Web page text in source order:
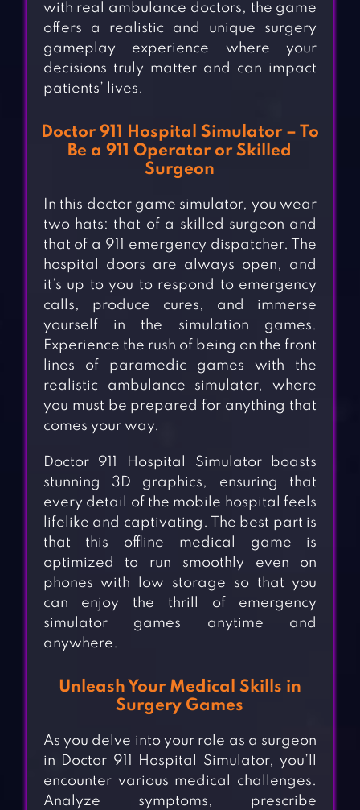
with real ambulance doctors, the game
offers a realistic and unique surgery
gameplay experience where your
decisions truly matter and can impact
patients’ lives.
Doctor 911 Hospital Simulator – To
Be a 911 Operator or Skilled
Surgeon
In this doctor game simulator, you wear
two hats: that of a skilled surgeon and
that of a 911 emergency dispatcher. The
hospital doors are always open, and
it’s up to you to respond to emergency
calls, produce cures, and immerse
yourself in the simulation games.
Experience the rush of being on the front
lines of paramedic games with the
realistic ambulance simulator, where
you must be prepared for anything that
comes your way.
Doctor 911 Hospital Simulator boasts
stunning 3D graphics, ensuring that
every detail of the mobile hospital feels
lifelike and captivating. The best part is
that this offline medical game is
optimized to run smoothly even on
phones with low storage so that you
can enjoy the thrill of emergency
simulator games anytime and
anywhere.
Unleash Your Medical Skills in
Surgery Games
As you delve into your role as a surgeon
in Doctor 911 Hospital Simulator, you’ll
encounter various medical challenges.
Analyze symptoms, prescribe